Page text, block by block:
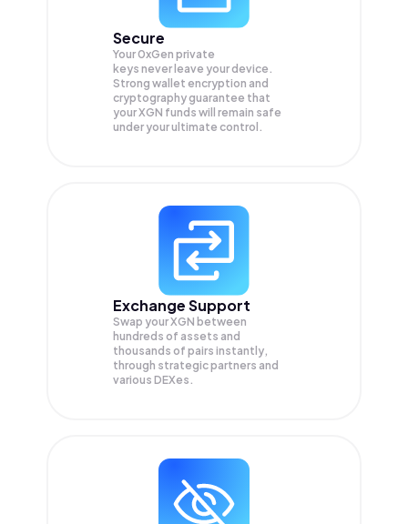
Secure
Your 0xGen private
keys never leave your device.
Strong wallet encryption and
cryptography guarantee that
yourXGN funds will remain safe
under your ultimate control.
Exchange Support
Swap yourXGN between
hundreds of assets and
thousands of pairs instantly,
through strategic partners and
various DEXes.